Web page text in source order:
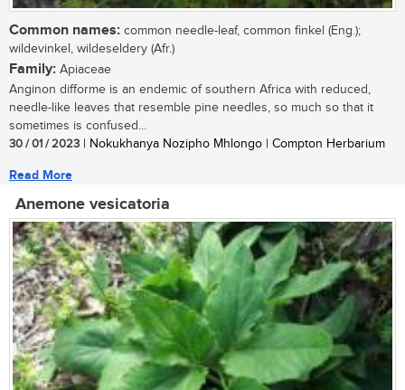
Common names: common needle-leaf, common finkel (Eng.);
wildevinkel, wildeseldery (Afr.)
Family: Apiaceae
Anginon difforme is an endemic of southern Africa with reduced,
needle-like leaves that resemble pine needles, so much so that it
sometimes is confused...
30 / 01 / 2023 | Nokukhanya Nozipho Mhlongo | Compton Herbarium
Read More
Anemone vesicatoria